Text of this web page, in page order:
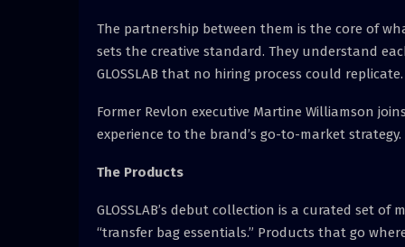
The partnership between them is the core of
sets the creative standard. They understand
GLOSSLAB that no hiring process could replicate.
Former Revlon executive Martine Williamson
experience to the brand’s go-to-market strategy.
The Products
GLOSSLAB’s debut collection is a curated set
“transfer bag essentials.” Products that go